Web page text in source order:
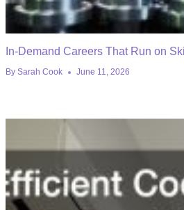
In-Demand Careers That Run on
By Sarah Cook June 11, 2026